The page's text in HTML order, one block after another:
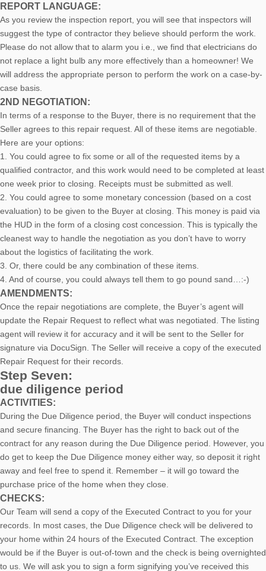
REPORT LANGUAGE:
As you review the inspection report, you will see that inspectors will
suggest the type of contractor they believe should perform the work.
Please do not allow that to alarm you i.e., we find that electricians do
not replace a light bulb any more effectively than a homeowner! We
will address the appropriate person to perform the work on a case-by-
case basis.
2ND NEGOTIATION:
In terms of a response to the Buyer, there is no requirement that the
Seller agrees to this repair request. All of these items are negotiable.
Here are your options:
1. You could agree to fix some or all of the requested items by a
qualified contractor, and this work would need to be completed at least
one week prior to closing. Receipts must be submitted as well.
2. You could agree to some monetary concession (based on a cost
evaluation) to be given to the Buyer at closing. This money is paid via
the HUD in the form of a closing cost concession. This is typically the
cleanest way to handle the negotiation as you don’t have to worry
about the logistics of facilitating the work.
3. Or, there could be any combination of these items.
4. And of course, you could always tell them to go pound sand…:-)
AMENDMENTS:
Once the repair negotiations are complete, the Buyer’s agent will
update the Repair Request to reflect what was negotiated. The listing
agent will review it for accuracy and it will be sent to the Seller for
signature via DocuSign. The Seller will receive a copy of the executed
Repair Request for their records.
Step Seven:
due diligence period
ACTIVITIES:
During the Due Diligence period, the Buyer will conduct inspections
and secure financing. The Buyer has the right to back out of the
contract for any reason during the Due Diligence period. However, you
do get to keep the Due Diligence money either way, so deposit it right
away and feel free to spend it. Remember – it will go toward the
purchase price of the home when they close.
CHECKS:
Our Team will send a copy of the Executed Contract to you for your
records. In most cases, the Due Diligence check will be delivered to
your home within 24 hours of the Executed Contract. The exception
would be if the Buyer is out-of-town and the check is being overnighted
to us. We will ask you to sign a form signifying you’ve received this